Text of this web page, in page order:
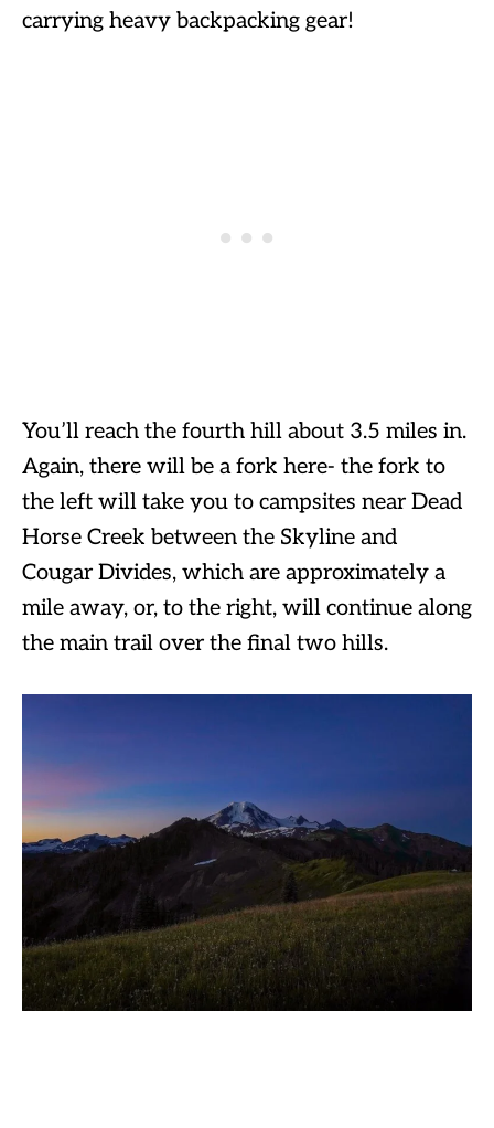
carrying heavy backpacking gear!
You’ll reach the fourth hill about 3.5 miles in.
Again, there will be a fork here- the fork to
the left will take you to campsites near Dead
Horse Creek between the Skyline and
Cougar Divides, which are approximately a
mile away, or, to the right, will continue along
the main trail over the final two hills.